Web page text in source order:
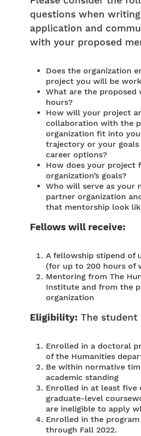
questions when
application and
with your proposed
Does the organization
project you will be
What are the proposed
hours?
How will your project
collaboration with the
organization fit into
trajectory or your
career options?
How does your project
organization’s goals?
Who will serve as your
partner organization
that mentorship look
Fellows will receive:
A fellowship stipend of
(for up to 200 hours of
Mentoring from The
Institute and from the
organization
Eligibility: The student
Enrolled in a doctoral
of the Humanities
Be within normative
academic standing
Enrolled in at least five
graduate-level
are ineligible to apply
Enrolled in the
through Fall 2022.